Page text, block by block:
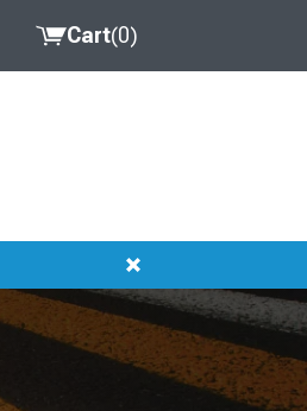
Cart(0)